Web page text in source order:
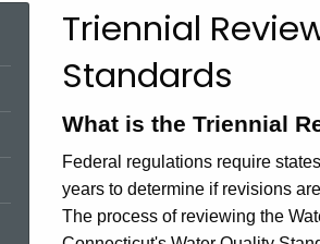
Triennial
Review
Process
Triennial
Standards
What is the Triennial
Federal regulations require
years to determine if revisions
The process of reviewing the